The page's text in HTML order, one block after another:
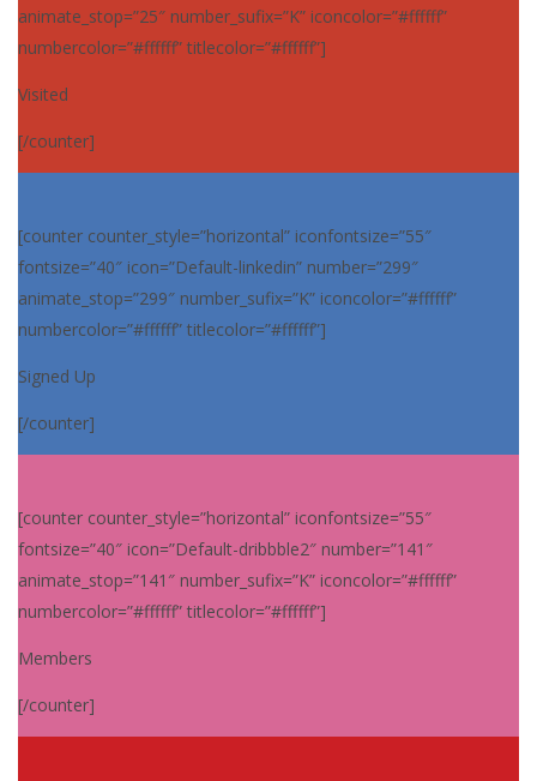
animate_stop=”25″ number_sufix=”K” iconcolor=”#ffffff”
numbercolor=”#ffffff” titlecolor=”#ffffff”]
Visited
[/counter]
[counter counter_style=”horizontal” iconfontsize=”55″
fontsize=”40″ icon=”Default-linkedin” number=”299″
animate_stop=”299″ number_sufix=”K” iconcolor=”#ffffff”
numbercolor=”#ffffff” titlecolor=”#ffffff”]
Signed Up
[/counter]
[counter counter_style=”horizontal” iconfontsize=”55″
fontsize=”40″ icon=”Default-dribbble2″ number=”141″
animate_stop=”141″ number_sufix=”K” iconcolor=”#ffffff”
numbercolor=”#ffffff” titlecolor=”#ffffff”]
Members
[/counter]